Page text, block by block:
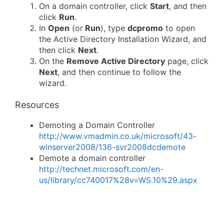
On a domain controller, click Start, and then
click Run.
In Open (or Run), type dcpromo to open
the Active Directory Installation Wizard, and
then click Next.
On the Remove Active Directory page, click
Next, and then continue to follow the
wizard.
Resources
Demoting a Domain Controller
http://www.vmadmin.co.uk/microsoft/43-
winserver2008/136-svr2008dcdemote
Demote a domain controller
http://technet.microsoft.com/en-
us/library/cc740017%28v=WS.10%29.aspx